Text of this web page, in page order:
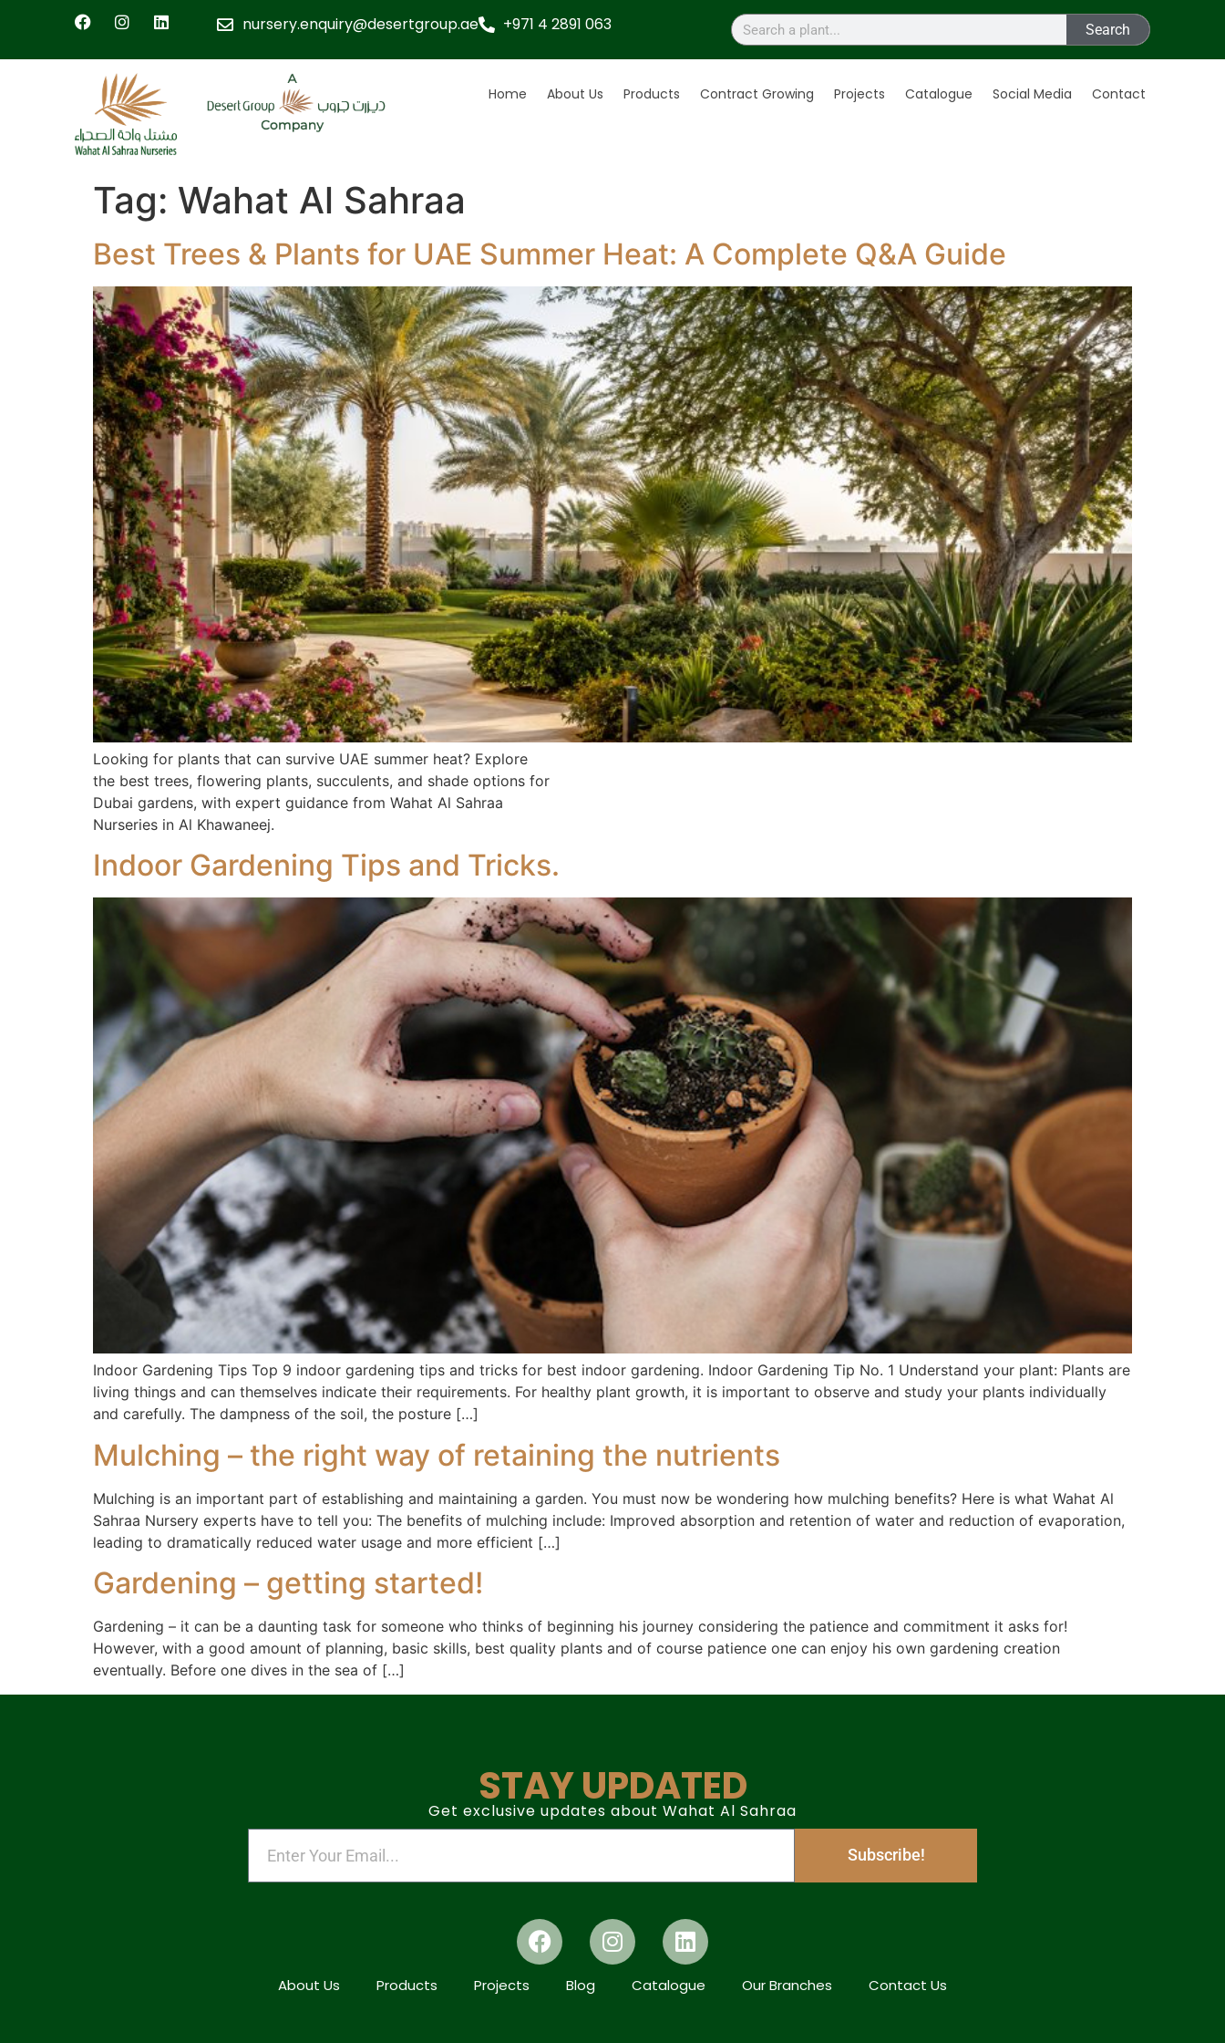
nursery.enquiry@desertgroup.ae +971 4 2891 063 Search
Home About Us Products Contract Growing Projects Catalogue Social Media Contact
Tag: Wahat Al Sahraa
Best Trees & Plants for UAE Summer Heat: A Complete Q&A Guide
Looking for plants that can survive UAE summer heat? Explore
the best trees, flowering plants, succulents, and shade options for
Dubai gardens, with expert guidance from Wahat Al Sahraa
Nurseries in Al Khawaneej.
Indoor Gardening Tips and Tricks.
Indoor Gardening Tips Top 9 indoor gardening tips and tricks for best indoor gardening. Indoor Gardening Tip No. 1 Understand your plant: Plants are
living things and can themselves indicate their requirements. For healthy plant growth, it is important to observe and study your plants individually
and carefully. The dampness of the soil, the posture […]
Mulching – the right way of retaining the nutrients
Mulching is an important part of establishing and maintaining a garden. You must now be wondering how mulching benefits? Here is what Wahat Al
Sahraa Nursery experts have to tell you: The benefits of mulching include: Improved absorption and retention of water and reduction of evaporation,
leading to dramatically reduced water usage and more efficient […]
Gardening – getting started!
Gardening – it can be a daunting task for someone who thinks of beginning his journey considering the patience and commitment it asks for!
However, with a good amount of planning, basic skills, best quality plants and of course patience one can enjoy his own gardening creation
eventually. Before one dives in the sea of […]
STAY UPDATED
Get exclusive updates about Wahat Al Sahraa
Subscribe!
About Us Products Projects Blog Catalogue Our Branches Contact Us